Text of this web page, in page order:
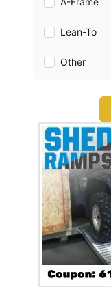
Lean-To
Other